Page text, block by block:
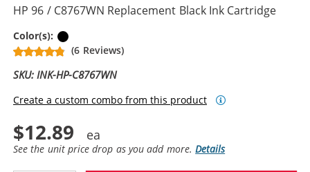
HP 96 / C8767WN Replacement Black Ink Cartridge
Color(s):
(6 Reviews)
SKU: INK-HP-C8767WN
Create a custom combo from this product
$12.89
See the unit price drop as you add more.Details